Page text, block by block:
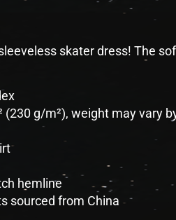
skater dress! The
(230 g/m²), weight may vary
hemline
sourced from China